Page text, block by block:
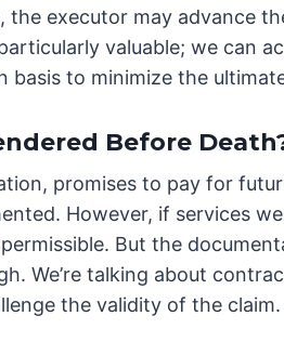
the executor may advance
valuable; we can
to minimize the
Before
promises to pay for
However, if services
But the
We’re talking about
the validity of the claim.